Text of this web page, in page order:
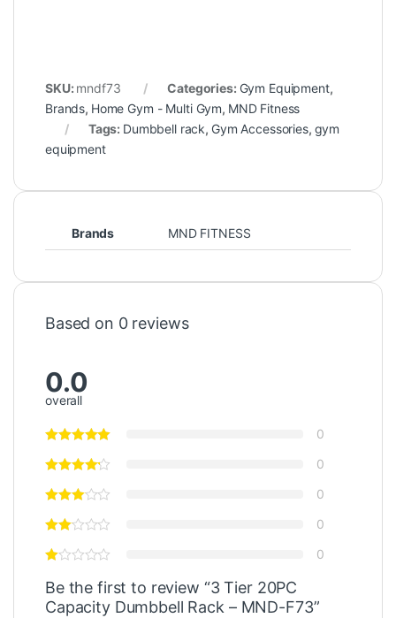
SKU: mndf73 Categories: Gym Equipment,
Brands, Home Gym - Multi Gym, MND Fitness
Tags: Dumbbell rack, Gym Accessories, gym
equipment
Brands MND FITNESS
Based on 0 reviews
0.0
overall
0
0
0
0
0
Be the first to review “3 Tier 20PC
Capacity Dumbbell Rack – MND-F73”